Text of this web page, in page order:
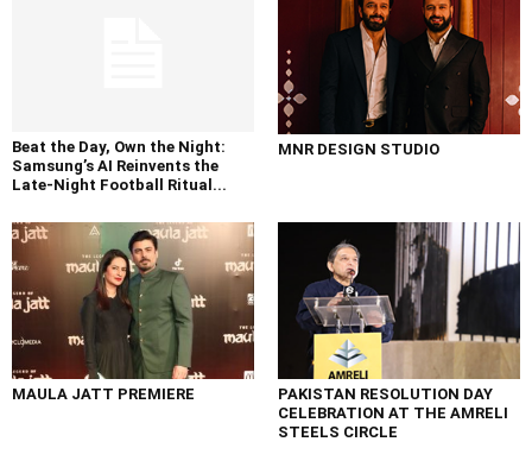
Beat the Day, Own the Night:
Samsung’s AI Reinvents the
Late-Night Football Ritual...
MNR DESIGN STUDIO
MAULA JATT PREMIERE
PAKISTAN RESOLUTION DAY
CELEBRATION AT THE AMRELI
STEELS CIRCLE